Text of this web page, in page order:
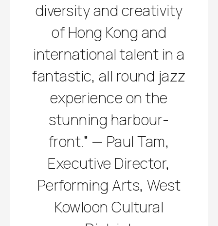
diversity and creativity
of Hong Kong and
international talent in a
fantastic, all round jazz
experience on the
stunning harbour-
front.” — Paul Tam,
Executive Director,
Performing Arts, West
Kowloon Cultural